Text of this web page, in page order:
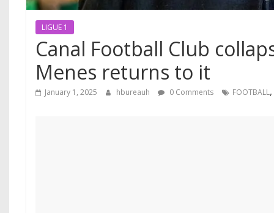
LIGUE 1
Canal Football Club
Menes returns to it
January 1, 2025 hbureauh 0 Comments FOOTBALL